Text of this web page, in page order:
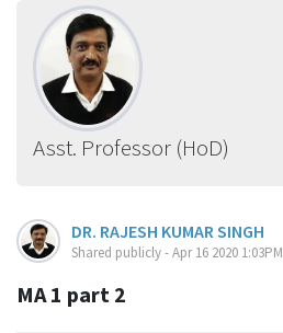
Asst. Professor (HoD)
DR. RAJESH KUMAR SINGH
Shared publicly - Apr 16 2020 1:03PM
MA 1 part 2